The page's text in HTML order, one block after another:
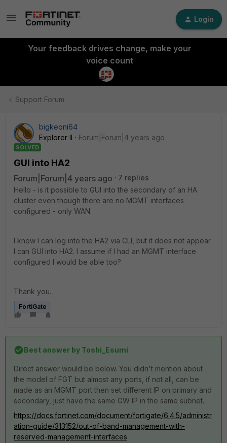
Login
Your feedback drives change, make your
voice count
Support Forum
bigkeoni64
Explorer II
Forum|Forum|4 years ago
SOLVED
GUI into HA2
Forum|Forum|4 years ago
7 replies
Hello - is it possible to GUI into the secondary of an HA
cluster even though there are no MGMT interfaces
configured - only WAN.
I know I can log into the HA2 via CLI, but it does not appear
I can GUI into HA2. I assume if I had an MGMT interface
configured I would be able too?
Thank you.
FortiGate
Best answer by Toshi_Esumi
Direct answer would be below. You didn't mention about
the model of FGT but almost any ports, if not all, can be
made as an MGMT port then set different IP on primary and
secondary, just have the same GW IP in the same subnet.
https://docs.fortinet.com/document/fortigate/6.4.5/administr
ation-guide/313152/out-of-band-management-with-
reserved-management-interfaces